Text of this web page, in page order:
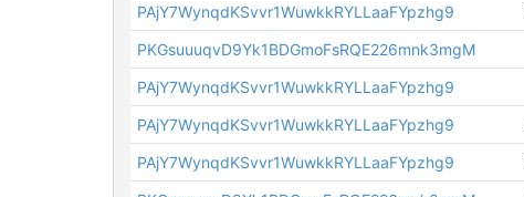
PAjY7WynqdKSvvr1WuwkkRYLLaaFYpzhg9
PKGsuuuqvD9Yk1BDGmoFsRQE226mnk3mgM
PAjY7WynqdKSvvr1WuwkkRYLLaaFYpzhg9
PAjY7WynqdKSvvr1WuwkkRYLLaaFYpzhg9
PAjY7WynqdKSvvr1WuwkkRYLLaaFYpzhg9